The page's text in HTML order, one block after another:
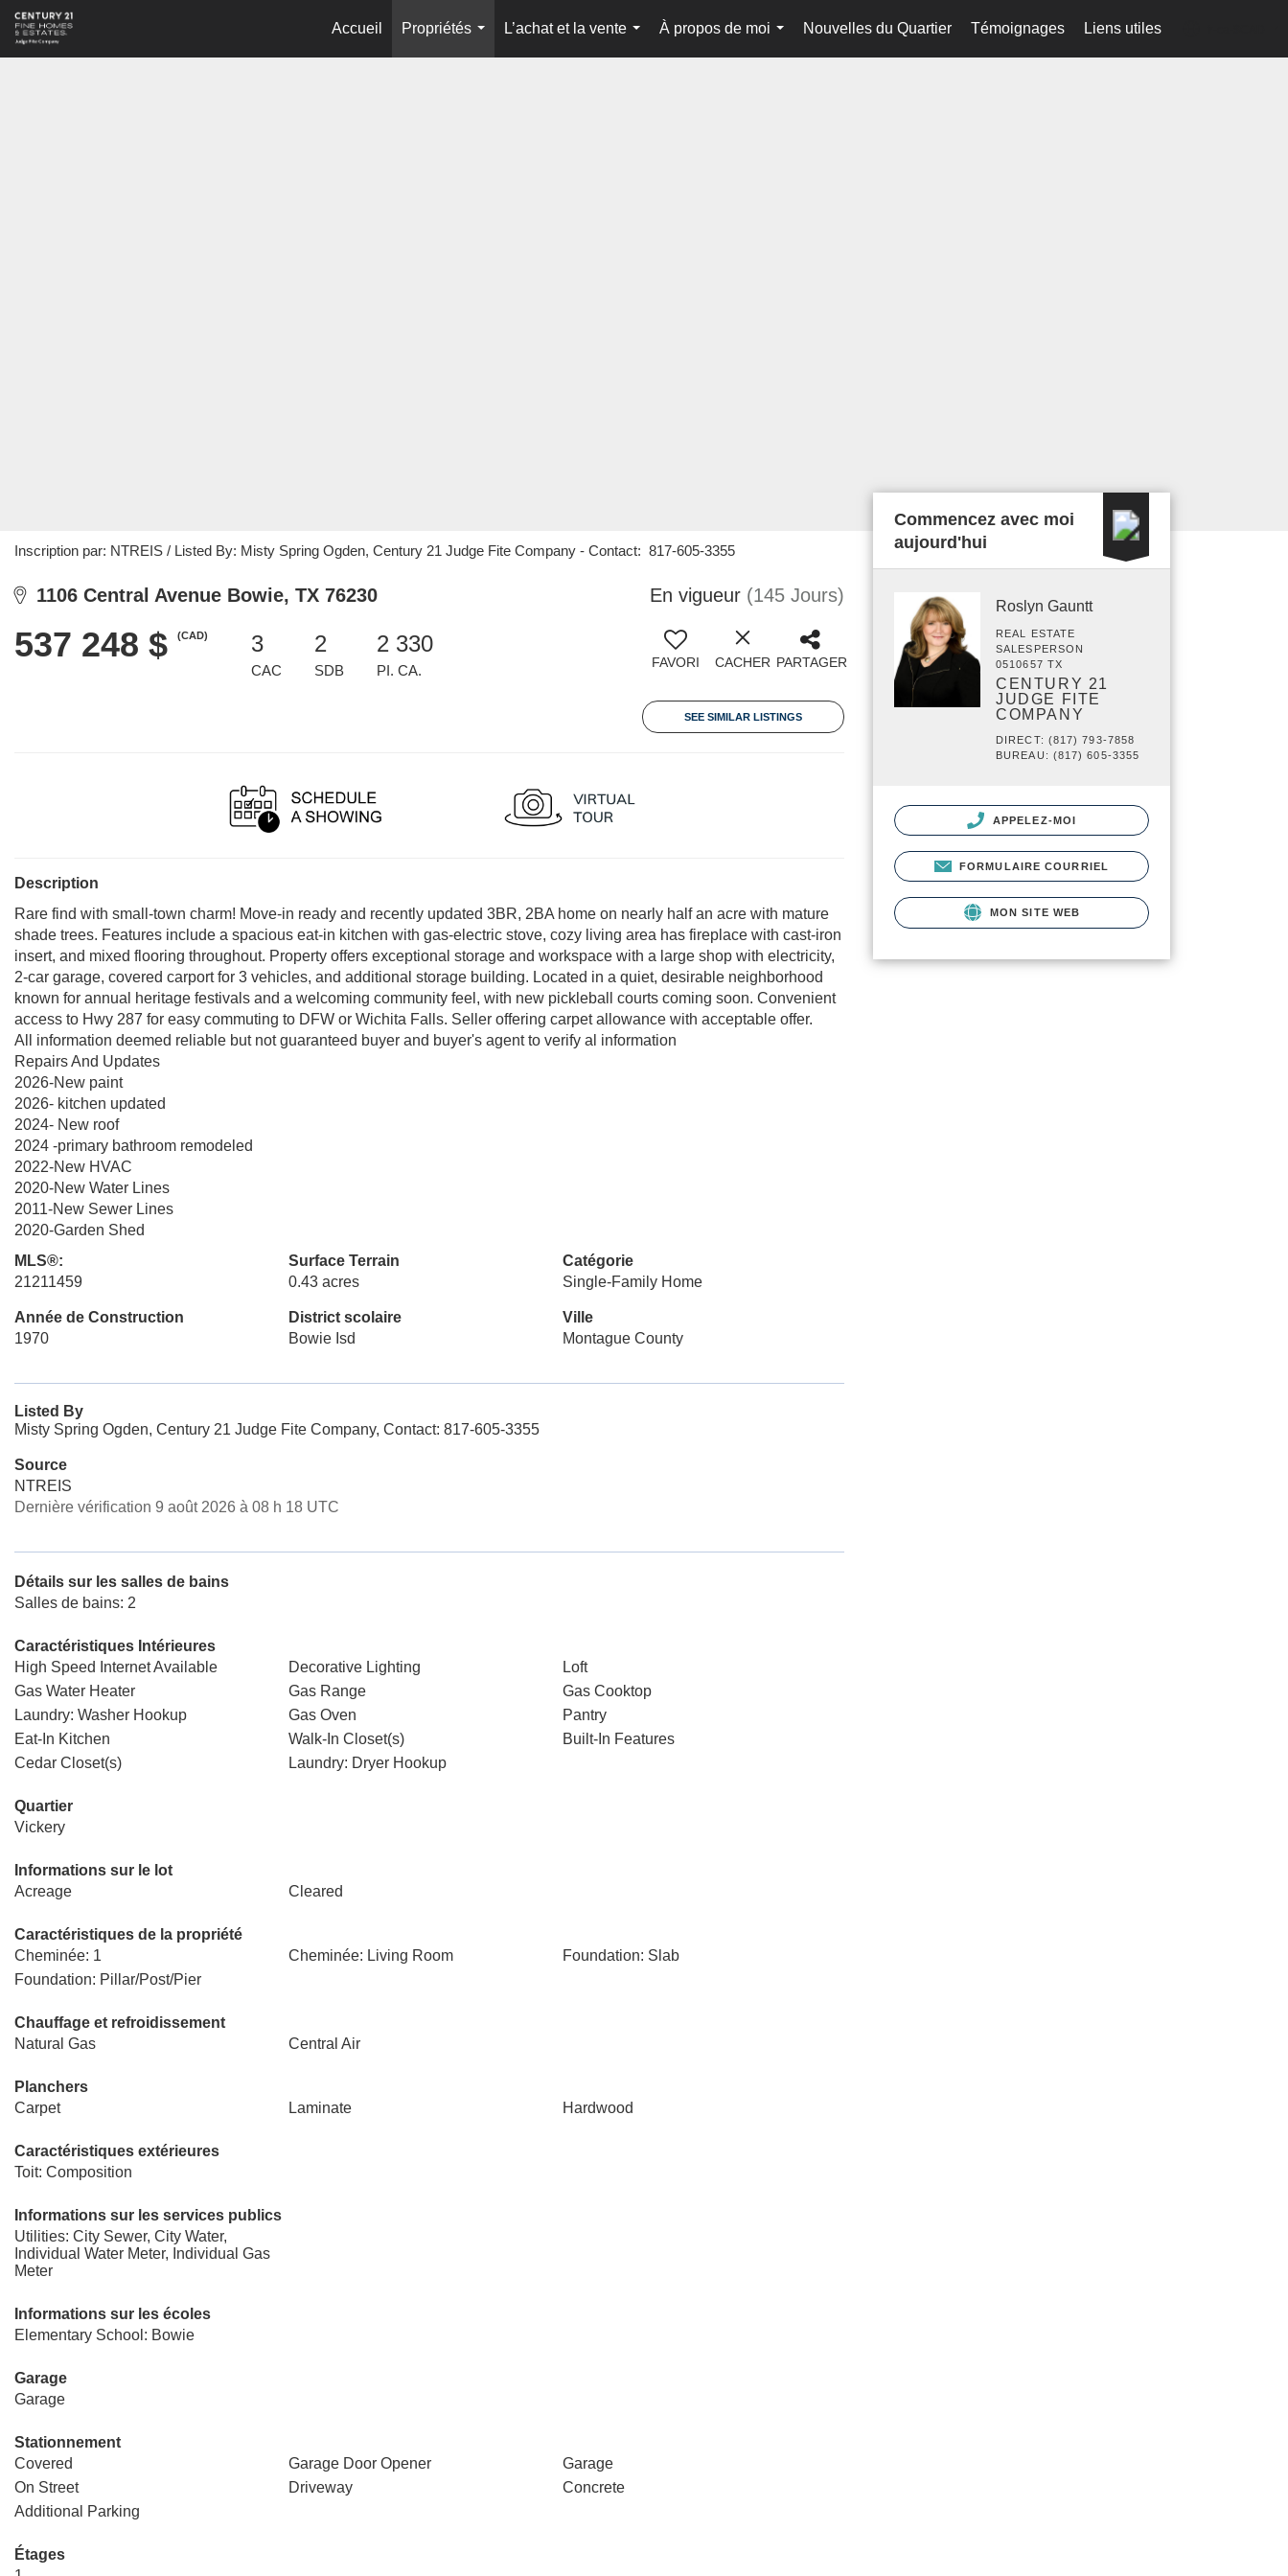
Accueil
Propriétés
...
L’achat et la vente
...
À propos de moi
...
Nouvelles du Quartier Témoignages Liens utiles
...
Inscription par: NTREIS / Listed By: Misty Spring Ogden, Century 21 Judge Fite Company - Contact: 817-605-3355
1106 Central Avenue Bowie, TX 76230 En vigueur (145 Jours)
537 248 $ (CAD) 3
CAC
2
SDB
2 330
PI. CA. FAVORI CACHER PARTAGER
SEE SIMILAR LISTINGS
Description
Rare find with small-town charm! Move-in ready and recently updated 3BR, 2BA home on nearly half an acre with mature
shade trees. Features include a spacious eat-in kitchen with gas-electric stove, cozy living area has fireplace with cast-iron
insert, and mixed flooring throughout. Property offers exceptional storage and workspace with a large shop with electricity,
2-car garage, covered carport for 3 vehicles, and additional storage building. Located in a quiet, desirable neighborhood
known for annual heritage festivals and a welcoming community feel, with new pickleball courts coming soon. Convenient
access to Hwy 287 for easy commuting to DFW or Wichita Falls. Seller offering carpet allowance with acceptable offer.
All information deemed reliable but not guaranteed buyer and buyer's agent to verify al information
Repairs And Updates
2026-New paint
2026- kitchen updated
2024- New roof
2024 -primary bathroom remodeled
2022-New HVAC
2020-New Water Lines
2011-New Sewer Lines
2020-Garden Shed
MLS®:
21211459
Surface Terrain
0.43 acres
Catégorie
Single-Family Home
Année de Construction
1970
District scolaire
Bowie Isd
Ville
Montague County
Listed By
Misty Spring Ogden, Century 21 Judge Fite Company, Contact: 817-605-3355
Source
NTREIS
Dernière vérification 9 août 2026 à 08 h 18 UTC
Détails sur les salles de bains
Salles de bains: 2
Caractéristiques Intérieures
High Speed Internet Available
Decorative Lighting
Loft
Gas Water Heater
Gas Range
Gas Cooktop
Laundry: Washer Hookup
Gas Oven
Pantry
Eat-In Kitchen
Walk-In Closet(s)
Built-In Features
Cedar Closet(s)
Laundry: Dryer Hookup
Quartier
Vickery
Informations sur le lot
Acreage
Cleared
Caractéristiques de la propriété
Cheminée: 1
Cheminée: Living Room
Foundation: Slab
Foundation: Pillar/Post/Pier
Chauffage et refroidissement
Natural Gas
Central Air
Planchers
Carpet
Laminate Hardwood
Caractéristiques extérieures
Toit: Composition
Informations sur les services publics
Utilities: City Sewer, City Water,
Individual Water Meter, Individual Gas
Meter
Informations sur les écoles
Elementary School: Bowie
Garage
Garage
Stationnement
Covered
Garage Door Opener
Garage
On Street
Driveway
Concrete
Additional Parking
Étages
Commencez avec moi
aujourd'hui
Roslyn Gauntt
REAL ESTATE
SALESPERSON
0510657 TX
CENTURY 21
JUDGE FITE
COMPANY
DIRECT: (817) 793-7858
BUREAU: (817) 605-3355
APPELEZ-MOI
FORMULAIRE COURRIEL
MON SITE WEB